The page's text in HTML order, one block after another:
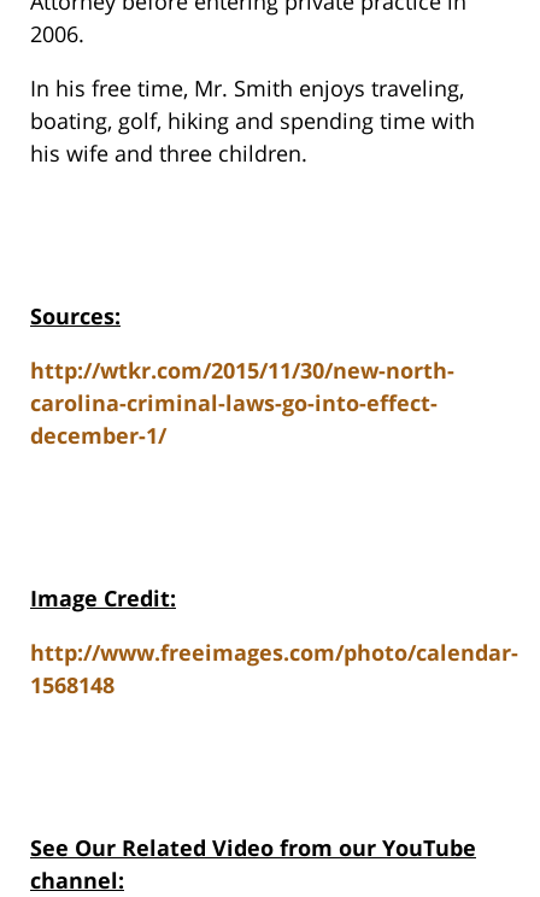
2006.
In his free time, Mr. Smith enjoys traveling,
boating, golf, hiking and spending time with
his wife and three children.
Sources:
http://wtkr.com/2015/11/30/new-north-
carolina-criminal-laws-go-into-effect-
december-1/
Image Credit:
http://www.freeimages.com/photo/calendar-
1568148
See Our Related Video from our YouTube
channel: